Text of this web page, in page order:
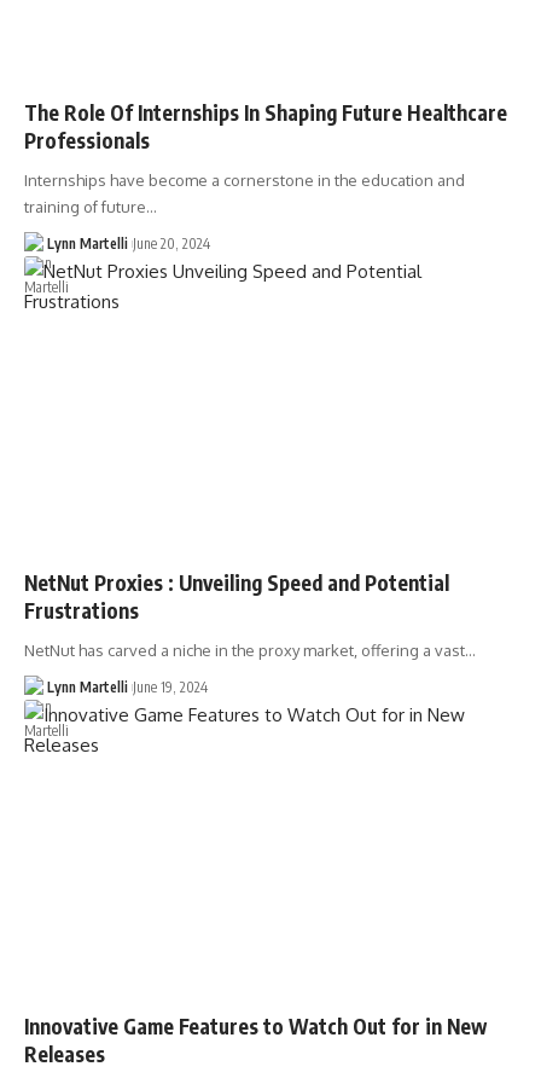
The Role Of Internships In Shaping Future Healthcare
Professionals
Internships have become a cornerstone in the education and
training of future…
Lynn Martelli June 20, 2024
NetNut Proxies : Unveiling Speed and Potential
Frustrations
NetNut has carved a niche in the proxy market, offering a vast…
Lynn Martelli June 19, 2024
Innovative Game Features to Watch Out for in New
Releases